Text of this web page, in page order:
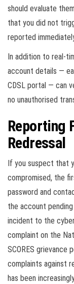
should evaluate
that you did not
reported
In addition to real-
account details —
CDSL portal — can
no unauthorised
Reporting
Redressal
If you suspect that
compromised, the
password and
the account
incident to the
complaint on the
SCORES grievance
complaints against
has been